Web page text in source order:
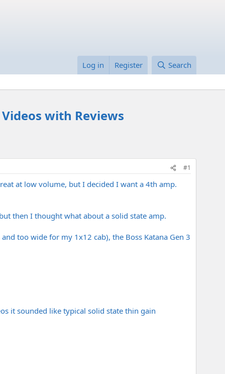
Log in Register Search
with Reviews
#1
at low volume, but I decided I want a 4th amp.
then I thought what about a solid state amp.
too wide for my 1x12 cab), the Boss Katana Gen 3
it sounded like typical solid state thin gain